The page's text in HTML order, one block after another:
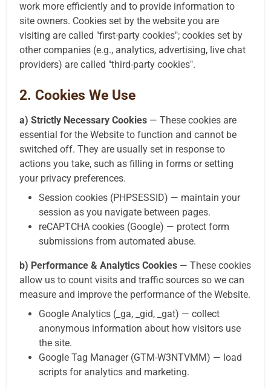
work more efficiently and to provide information to
site owners. Cookies set by the website you are
visiting are called "first-party cookies"; cookies set by
other companies (e.g., analytics, advertising, live chat
providers) are called "third-party cookies".
2. Cookies We Use
a) Strictly Necessary Cookies — These cookies are
essential for the Website to function and cannot be
switched off. They are usually set in response to
actions you take, such as filling in forms or setting
your privacy preferences.
Session cookies (PHPSESSID) — maintain your
session as you navigate between pages.
reCAPTCHA cookies (Google) — protect form
submissions from automated abuse.
b) Performance & Analytics Cookies — These cookies
allow us to count visits and traffic sources so we can
measure and improve the performance of the Website.
Google Analytics (_ga, _gid, _gat) — collect
anonymous information about how visitors use
the site.
Google Tag Manager (GTM-W3NTVMM) — load
scripts for analytics and marketing.